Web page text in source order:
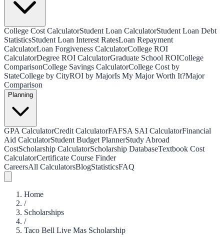
College Cost CalculatorStudent Loan CalculatorStudent Loan Debt
StatisticsStudent Loan Interest RatesLoan Repayment
CalculatorLoan Forgiveness CalculatorCollege ROI
CalculatorDegree ROI CalculatorGraduate School ROICollege
ComparisonCollege Savings CalculatorCollege Cost by
StateCollege by CityROI by MajorIs My Major Worth It?Major
Comparison
Planning
GPA CalculatorCredit CalculatorFAFSA SAI CalculatorFinancial
Aid CalculatorStudent Budget PlannerStudy Abroad
CostScholarship CalculatorScholarship DatabaseTextbook Cost
CalculatorCertificate Course Finder
CareersAll CalculatorsBlogStatisticsFAQ
Home
/
Scholarships
/
Taco Bell Live Mas Scholarship